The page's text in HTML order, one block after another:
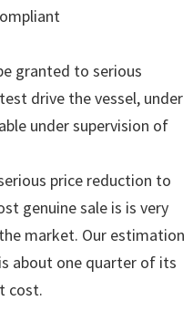
granted to serious
drive the vessel, under
under supervision of
price reduction to
genuine sale is is very
market. Our estimation
about one quarter of its
cost.